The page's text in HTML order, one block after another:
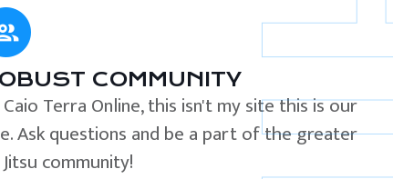
COMMUNITY
Terra Online, this isn't my site this is our
Ask questions and be a part of the greater
Jitsu community!